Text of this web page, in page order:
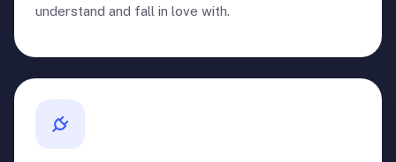
understand and fall in love with.